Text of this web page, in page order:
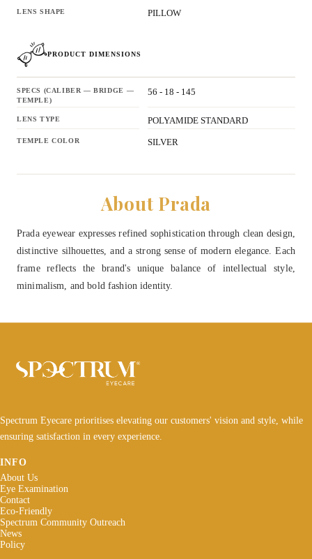
LENS SHAPE PILLOW
PRODUCT DIMENSIONS
SPECS (CALIBER — BRIDGE —
TEMPLE)
56 - 18 - 145
LENS TYPE POLYAMIDE STANDARD
TEMPLE COLOR SILVER
About Prada
Prada eyewear expresses refined sophistication through clean design,
distinctive silhouettes, and a strong sense of modern elegance. Each
frame reflects the brand's unique balance of intellectual style,
minimalism, and bold fashion identity.
Spectrum Eyecare prioritises elevating our customers' vision and style, while
ensuring satisfaction in every experience.
INFO
About Us
Eye Examination
Contact
Eco-Friendly
Spectrum Community Outreach
News
Policy